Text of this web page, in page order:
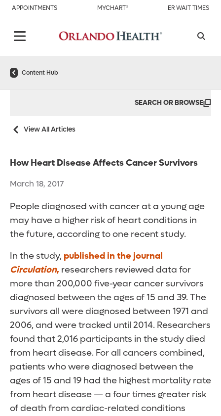
APPOINTMENTS MYCHART® ER WAIT TIMES
Content Hub
SEARCH OR BROWSE
View All Articles
How Heart Disease Affects Cancer Survivors
March 18, 2017
People diagnosed with cancer at a young age
may have a higher risk of heart conditions in
the future, according to one recent study.
In the study, published in the journal
Circulation, researchers reviewed data for
more than 200,000 five-year cancer survivors
diagnosed between the ages of 15 and 39. The
survivors all were diagnosed between 1971 and
2006, and were tracked until 2014. Researchers
found that 2,016 participants in the study died
from heart disease. For all cancers combined,
patients who were diagnosed between the
ages of 15 and 19 had the highest mortality rate
from heart disease — a four times greater risk
of death from cardiac-related conditions